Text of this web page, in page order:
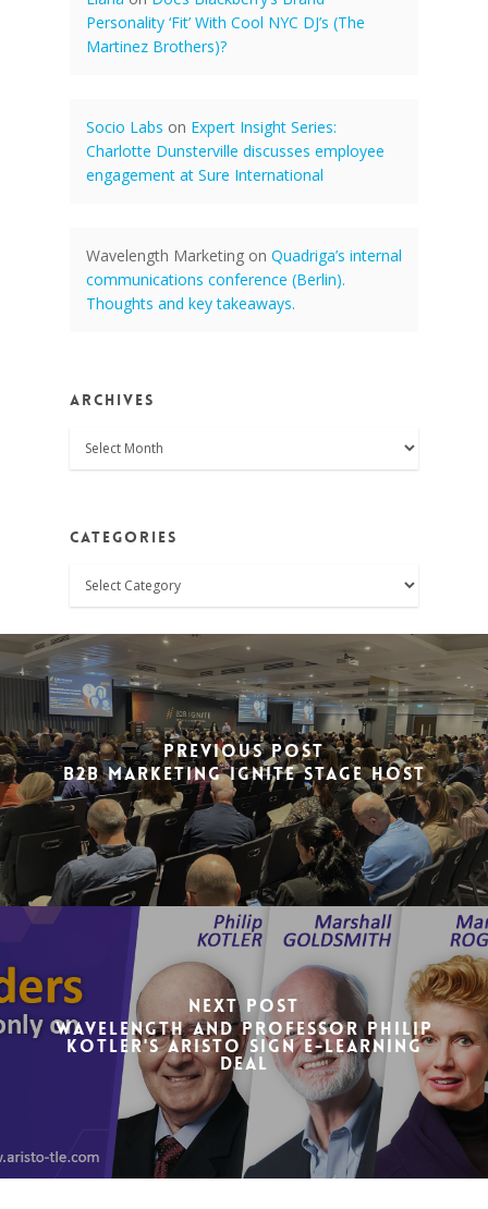
Personality ‘Fit’ With Cool NYC DJ’s (The
Martinez Brothers)?
Socio Labs on Expert Insight Series:
Charlotte Dunsterville discusses employee
engagement at Sure International
Wavelength Marketing on Quadriga’s internal
communications conference (Berlin).
Thoughts and key takeaways.
Archives
Categories
Previous Post
B2B Marketing Ignite Stage Host
Next Post
Wavelength and Professor Philip
Kotler's ARISTO sign e-learning
deal